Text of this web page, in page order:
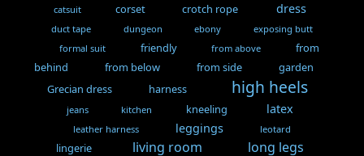
catsuit corset crotch rope dress
duct tape dungeon ebony
exposing butt
formal suit
friendly from above
from
behind
from below from side
garden
Grecian dress
harness high heels
jeans kitchen kneeling latex
leather harness leggings leotard
lingerie living room long legs